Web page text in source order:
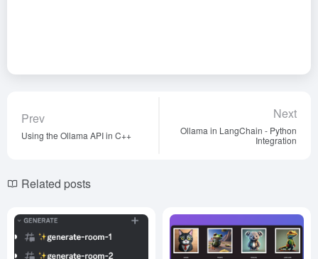
Prev
Using the Ollama API in C++
Next
Ollama in LangChain - Python
Integration
Related posts